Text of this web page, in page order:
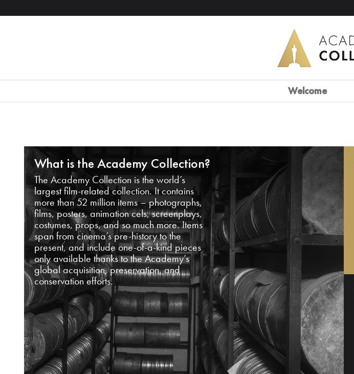
Welcome
What is the Academy Collection?
The Academy Collection is the world’s
largest film-related collection. It contains
more than 52 million items – photographs,
films, posters, animation cels, screenplays,
costumes, props, and so much more. Items
span from cinema’s pre-history to the
present, and include one-of-a-kind pieces
only available thanks to the Academy’s
global acquisition, preservation, and
conservation efforts.